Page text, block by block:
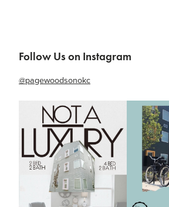
Follow Us on Instagram
@pagewoodsonokc